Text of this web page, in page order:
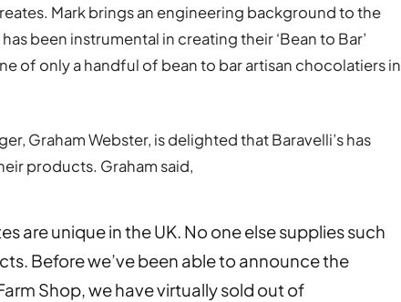
Mark brings an engineering background to the
been instrumental in creating their ‘Bean to Bar’
of only a handful of bean to bar artisan chocolatiers in
Graham Webster, is delighted that Baravelli’s has
products. Graham said,
are unique in the UK. No one else supplies such
Before we’ve been able to announce the
Shop, we have virtually sold out of